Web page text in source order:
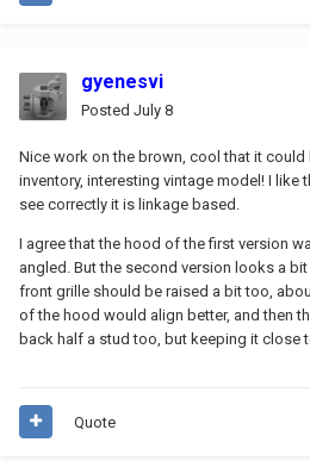
gyenesvi
Posted July 8
Nice work on the brown, cool that it
inventory, interesting vintage model! I like
see correctly it is linkage based.
I agree that the hood of the first version
angled. But the second version looks a
front grille should be raised a bit too,
of the hood would align better, and then
back half a stud too, but keeping it close
Quote